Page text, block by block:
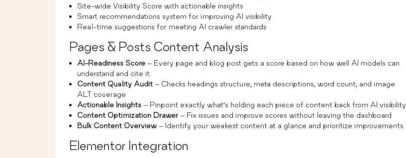
Site-wide Visibility Score with actionable insights
Smart recommendations system for improving AI visibility
Real-time suggestions for meeting AI crawler standards
Pages & Posts Content Analysis
AI-Readiness Score – Every page and blog post gets a score based on how well AI models can
understand and cite it
Content Quality Audit – Checks headings structure, meta descriptions, word count, and image
ALT coverage
Actionable Insights – Pinpoint exactly what’s holding each piece of content back from AI visibility
Content Optimization Drawer – Fix issues and improve scores without leaving the dashboard
Bulk Content Overview – Identify your weakest content at a glance and prioritize improvements
Elementor Integration